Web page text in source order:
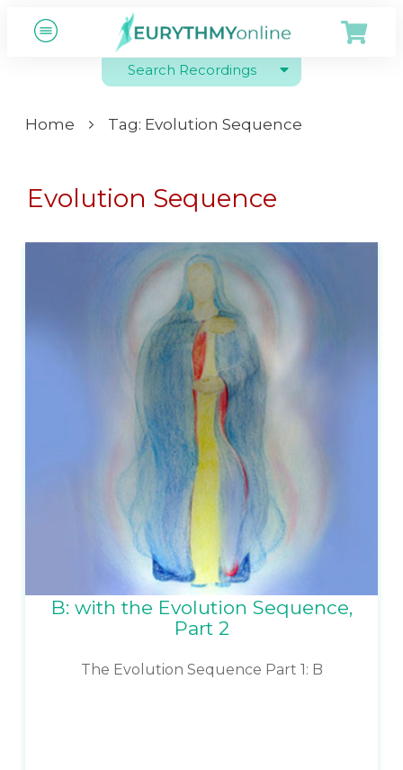
Search Recordings
Home Tag: Evolution Sequence
Evolution Sequence
B: with the Evolution Sequence,
Part 2
The Evolution Sequence Part 1: B